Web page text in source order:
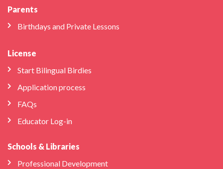
Parents
Birthdays and Private Lessons
License
Start Bilingual Birdies
Application process
FAQs
Educator Log-in
Schools & Libraries
Professional Development